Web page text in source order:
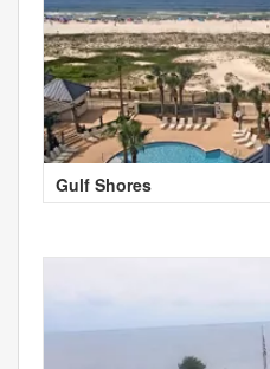
Gulf Shores